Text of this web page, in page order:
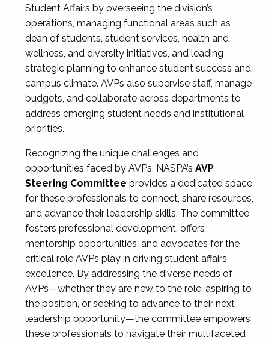
Student Affairs by overseeing the division’s
operations, managing functional areas such as
dean of students, student services, health and
wellness, and diversity initiatives, and leading
strategic planning to enhance student success and
campus climate. AVPs also supervise staff, manage
budgets, and collaborate across departments to
address emerging student needs and institutional
priorities.
Recognizing the unique challenges and
opportunities faced by AVPs, NASPA’s AVP
Steering Committee provides a dedicated space
for these professionals to connect, share resources,
and advance their leadership skills. The committee
fosters professional development, offers
mentorship opportunities, and advocates for the
critical role AVPs play in driving student affairs
excellence. By addressing the diverse needs of
AVPs—whether they are new to the role, aspiring to
the position, or seeking to advance to their next
leadership opportunity—the committee empowers
these professionals to navigate their multifaceted